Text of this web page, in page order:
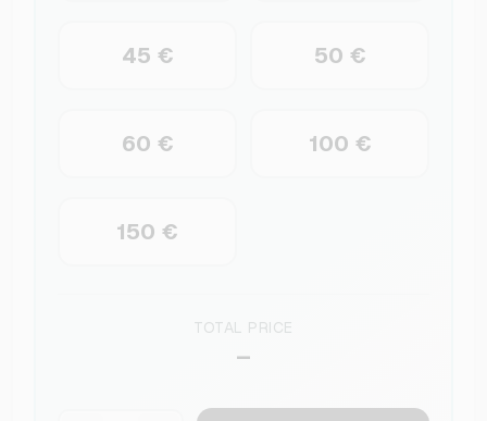
45 € 50 €
60 € 100 €
150 €
TOTAL PRICE
–